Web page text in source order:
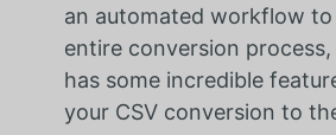
an automated workflow
entire conversion
has some incredible
your CSV conversion to